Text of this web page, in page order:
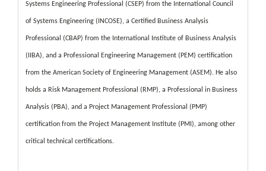
Systems Engineering Professional (CSEP) from the International Council
of Systems Engineering (INCOSE), a Certified Business Analysis
Professional (CBAP) from the International Institute of Business Analysis
(IIBA), and a Professional Engineering Management (PEM) certification
from the American Society of Engineering Management (ASEM). He also
holds a Risk Management Professional (RMP), a Professional in Business
Analysis (PBA), and a Project Management Professional (PMP)
certification from the Project Management Institute (PMI), among other
critical technical certifications.